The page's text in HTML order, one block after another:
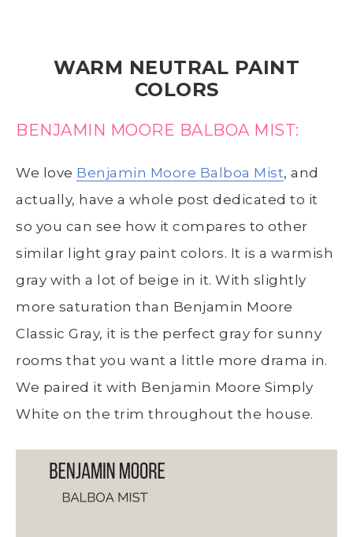
WARM NEUTRAL PAINT
COLORS
BENJAMIN MOORE BALBOA MIST:
We love Benjamin Moore Balboa Mist, and
actually, have a whole post dedicated to it
so you can see how it compares to other
similar light gray paint colors. It is a warmish
gray with a lot of beige in it. With slightly
more saturation than Benjamin Moore
Classic Gray, it is the perfect gray for sunny
rooms that you want a little more drama in.
We paired it with Benjamin Moore Simply
White on the trim throughout the house.